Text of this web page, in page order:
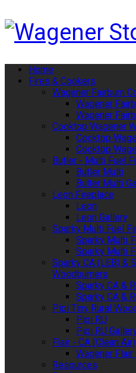
Home
Fires & Cookers
Wagener Fairburn
Wagener
Wagener
Cooktop Wagener
Cooktop
Cooktop
Butler - Multi Fuel
Butler Multi
Bulter Multi
Leon Fireplace
Leon
Leon Gallery
Sparky Multi Fuel
Sparky Multi
Sparky Multi
Sparky CA (LEB) &
Woodburners
Sparky CA &
Sparky CA &
Pipi Tiny Rural
Pipi RU
Pipi RU
Flair - CA (Clean
Wagener Flair
Resources